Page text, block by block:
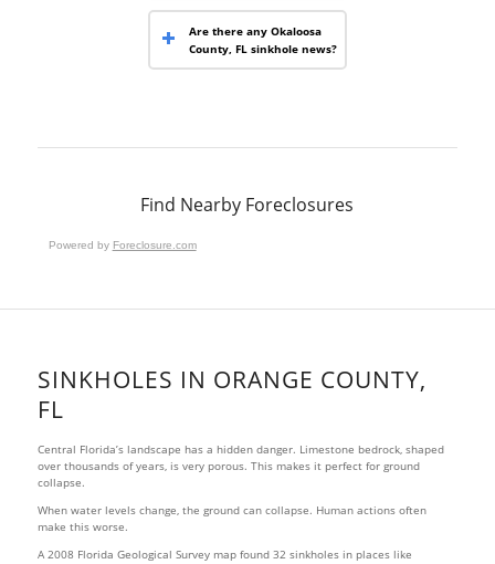
Are there any Okaloosa
County, FL sinkhole news?
Find Nearby Foreclosures
Powered by Foreclosure.com
SINKHOLES IN ORANGE COUNTY,
FL
Central Florida’s landscape has a hidden danger. Limestone bedrock, shaped
over thousands of years, is very porous. This makes it perfect for ground
collapse.
When water levels change, the ground can collapse. Human actions often
make this worse.
A 2008 Florida Geological Survey map found 32 sinkholes in places like